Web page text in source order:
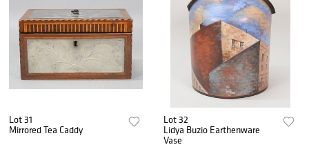
Lot 31
Mirrored Tea Caddy
Lot 32
Lidya Buzio Earthenware
Vase